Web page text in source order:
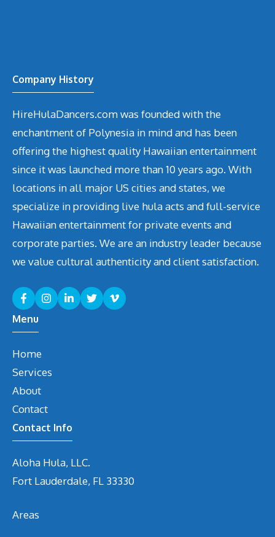
Company History
HireHulaDancers.com was founded with the
enchantment of Polynesia in mind and has been
offering the highest quality Hawaiian entertainment
since it was launched more than 10 years ago. With
locations in all major US cities and states, we
specialize in providing live hula acts and full-service
Hawaiian entertainment for private events and
corporate parties. We are an industry leader because
we value cultural authenticity and client satisfaction.
Menu
Home
Services
About
Contact
Contact Info
Aloha Hula, LLC.
Fort Lauderdale, FL 33330
Areas